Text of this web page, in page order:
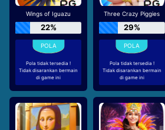
Wings of Iguazu
22%
Pola tidak tersedia !
Tidak disarankan bermain
di game ini
Three Crazy Piggies
29%
Pola tidak tersedia !
Tidak disarankan bermain
di game ini